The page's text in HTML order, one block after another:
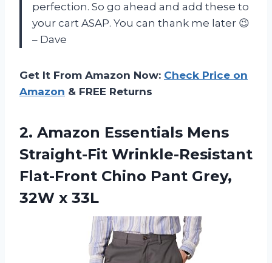
perfection. So go ahead and add these to
your cart ASAP. You can thank me later 😉
– Dave
Get It From Amazon Now: Check Price on
Amazon & FREE Returns
2. Amazon Essentials Mens
Straight-Fit Wrinkle-Resistant
Flat-Front Chino Pant Grey,
32W x 33L